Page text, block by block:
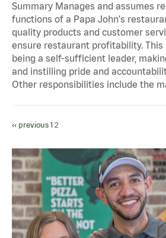
Summary Manages and assumes
functions of a Papa John's
quality products and customer
ensure restaurant profitability. This
being a self-sufficient leader,
and instilling pride and
Other responsibilities include the
‹‹ previous 1 2